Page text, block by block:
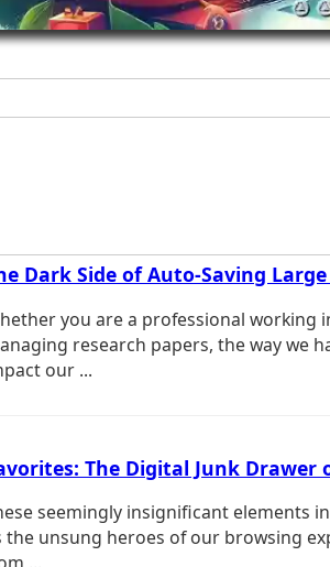
Dark Side of Auto-Saving Large
you are a professional working
research papers, the way we
our ...
The Digital Junk Drawer
seemingly insignificant elements
the unsung heroes of our browsing